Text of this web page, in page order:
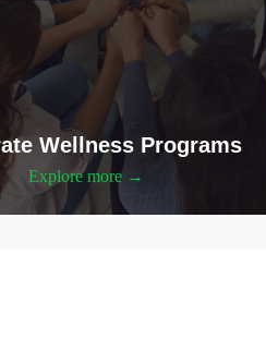
Wellness Programs
Explore more →